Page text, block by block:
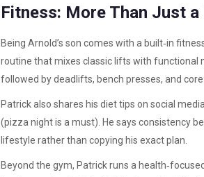
Fitness: More Than Just
Being Arnold’s son comes with a built‑in
routine that mixes classic lifts with functional
followed by deadlifts, bench presses, and core
Patrick also shares his diet tips on social
(pizza night is a must). He says consistency
lifestyle rather than copying his exact plan.
Beyond the gym, Patrick runs a